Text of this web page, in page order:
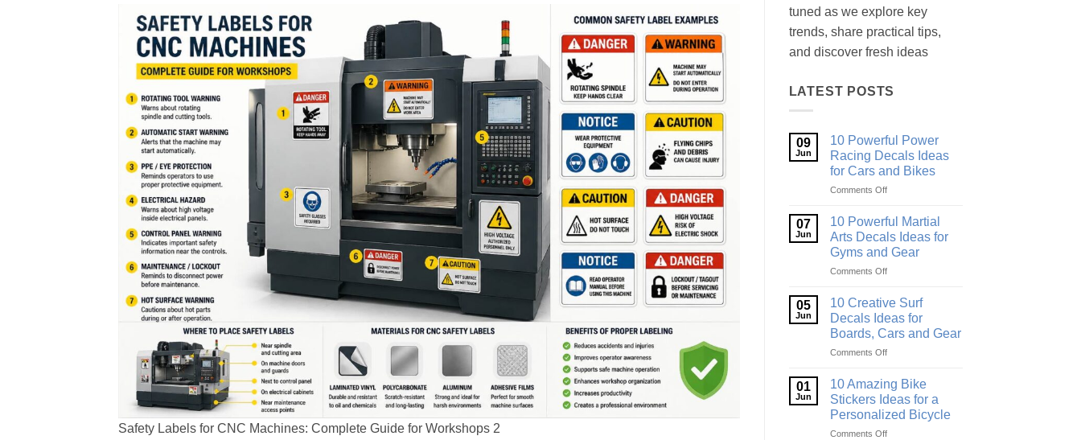
Safety Labels for CNC Machines: Complete Guide for Workshops 2
tuned as we explore key
trends, share practical tips,
and discover fresh ideas
LATEST POSTS
09
Jun
10 Powerful Power
Racing Decals Ideas
for Cars and Bikes
Comments Offon
Powerful
Power
Racing
Decals
Ideas
Cars
Bikes
07
Jun
10 Powerful Martial
Arts Decals Ideas for
Gyms and Gear
Comments Offon
Powerful
Martial
Arts
Decals
Ideas
Gyms
and
Gear
05
Jun
10 Creative Surf
Decals Ideas for
Boards, Cars and Gear
Comments Offon
Creative
Surf
Decals
Ideas
for
01
Jun
10 Amazing Bike
Stickers Ideas for a
Personalized Bicycle
Comments Offon